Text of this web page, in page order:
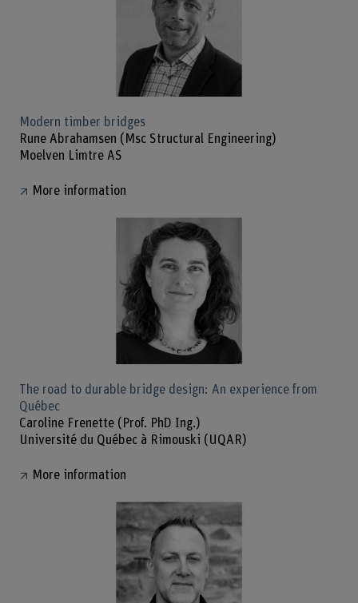
Modern timber bridges
Rune Abrahamsen (Msc Structural Engineering)
Moelven Limtre AS
More information
The road to durable bridge design: An experience from
Québec
Caroline Frenette (Prof. PhD Ing.)
Université du Québec à Rimouski (UQAR)
More information